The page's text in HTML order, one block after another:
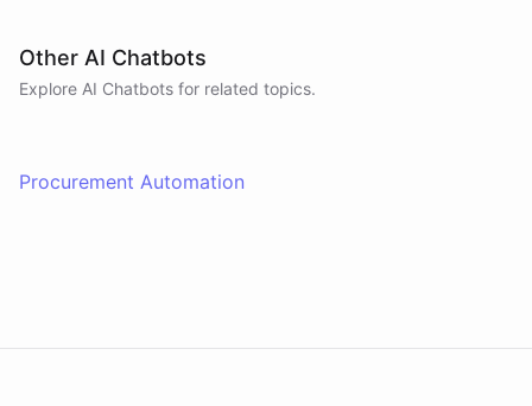
Other AI Chatbots
Explore AI Chatbots for related topics.
Procurement Automation